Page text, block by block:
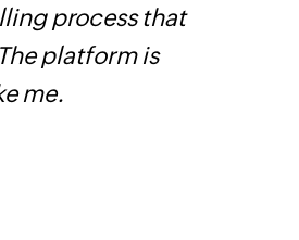
process that
platform is
me.